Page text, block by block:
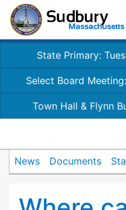
State Primary:
Select Board
Town Hall & Flynn
News Documents